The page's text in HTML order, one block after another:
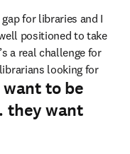
for libraries and I
positioned to take
a real challenge for
them to keep pace, so you also see librarians looking for
to be
they want